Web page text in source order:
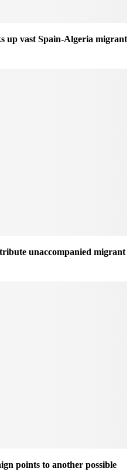
up vast Spain-Algeria migrant
unaccompanied migrant
points to another possible